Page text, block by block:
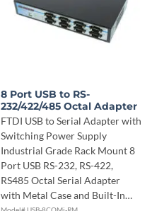
8 Port USB to RS-
232/422/485 Octal Adapter
FTDI USB to Serial Adapter with
Switching Power Supply
Industrial Grade Rack Mount 8
Port USB RS-232, RS-422,
RS485 Octal Serial Adapter
with Metal Case and Built-In…